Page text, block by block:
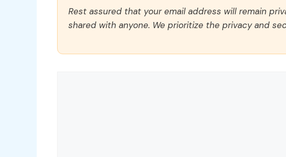
Rest assured that your email address will remain
shared with anyone. We prioritize the privacy and